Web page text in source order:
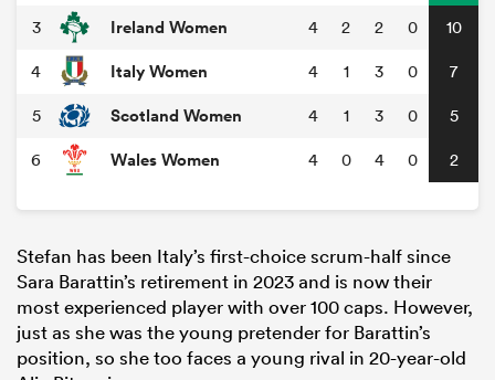
3 Ireland Women 4 2 2 0 10
4 Italy Women 4 1 3 0 7
5 Scotland Women 4 1 3 0 5
6 Wales Women 4 0 4 0 2
Stefan has been Italy’s first-choice scrum-half since
Sara Barattin’s retirement in 2023 and is now their
most experienced player with over 100 caps. However,
just as she was the young pretender for Barattin’s
position, so she too faces a young rival in 20-year-old